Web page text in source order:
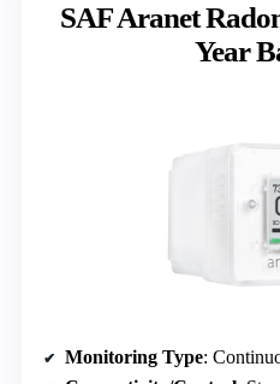
SAF Aranet
Year
Monitoring Type: Continuous